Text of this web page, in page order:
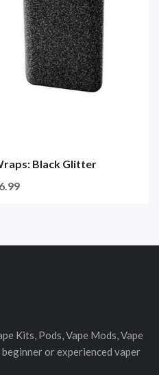
Black Glitter
Kits, Pods, Vape Mods, Vape
or experienced vaper